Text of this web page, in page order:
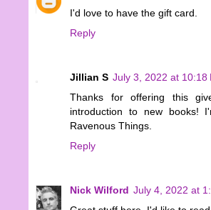
I'd love to have the gift card.
Reply
Jillian S July 3, 2022 at 10:18
Thanks for offering this
introduction to new books!
Ravenous Things.
Reply
Nick Wilford July 4, 2022 at